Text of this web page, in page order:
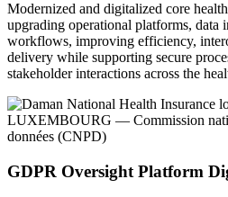
Modernized and digitalized core
upgrading operational platforms, data
workflows, improving efficiency,
delivery while supporting secure
stakeholder interactions across the
LUXEMBOURG — Commission
données (CNPD)
GDPR Oversight Platform